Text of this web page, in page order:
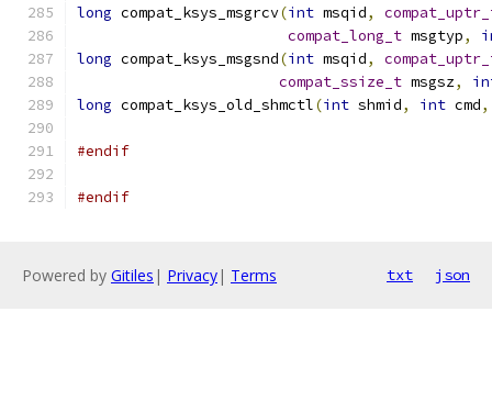
long compat_ksys_msgrcv(int msqid,
compat_long_t msgtyp,
long compat_ksys_msgsnd(int msqid,
compat_ssize_t msgsz,
long compat_ksys_old_shmctl(int shmid, int cmd,
#endif
#endif
Powered by Gitiles | Privacy| Terms txt json